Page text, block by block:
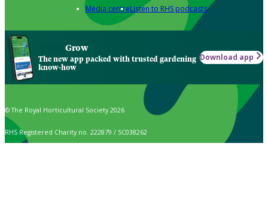
Media centreListen to RHS podcasts
Grow
The new app packed with trusted gardening
know-how
Download app
© The Royal Horticultural Society 2026
RHS Registered Charity no. 222879 / SC038262